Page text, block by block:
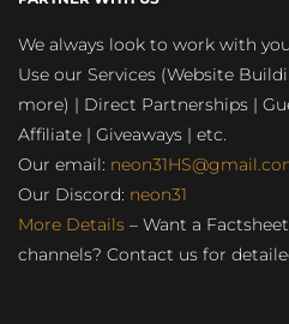
We always look to work with
Use our Services (Website
more) | Direct Partnerships |
Affiliate | Giveaways | etc.
Our email:
Our Discord: neon31
More Details – Want a
channels? Contact us for